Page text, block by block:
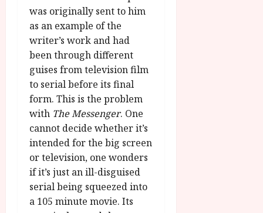
was originally sent to him
as an example of the
writer’s work and had
been through different
guises from television film
to serial before its final
form. This is the problem
with The Messenger. One
cannot decide whether it’s
intended for the big screen
or television, one wonders
if it’s just an ill-disguised
serial being squeezed into
a 105 minute movie. Its